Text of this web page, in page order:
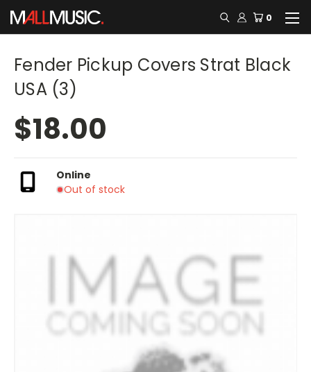
0
Fender Pickup Covers Strat Black
USA (3)
$18.00
Online
Out of stock